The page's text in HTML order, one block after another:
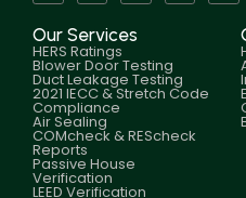
Our Services
HERS Ratings
Blower Door Testing
Duct Leakage Testing
2021 IECC & Stretch Code
Compliance
Air Sealing
COMcheck & REScheck
Reports
Passive House
Verification
LEED Verification